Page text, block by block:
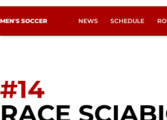
MEN'S SOCCER NEWS SCHEDULE
#14
RACE